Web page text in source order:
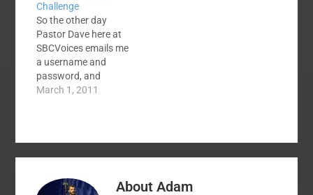
Challenge
So the other day
Pastor Dave here at
SBCVoices emails me
a username and
password, and
welcomes me as a
great privilege. Yet
there is something of
being given an
March 1, 2011
AboutAdam